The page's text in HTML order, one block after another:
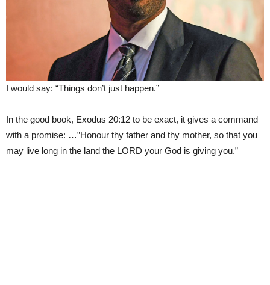
I would say: “Things don’t just happen.”
In the good book, Exodus 20:12 to be exact, it gives a command
with a promise: …”Honour thy father and thy mother, so that you
may live long in the land the LORD your God is giving you.”